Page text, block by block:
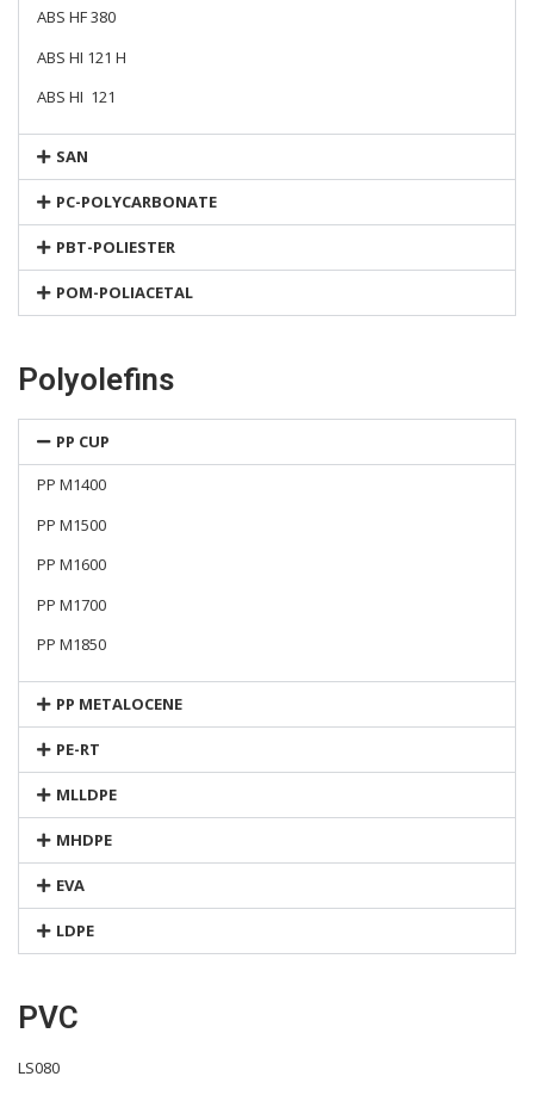
ABS HF 380
ABS HI 121 H
ABS HI 121
SAN
PC-POLYCARBONATE
PBT-POLIESTER
POM-POLIACETAL
Polyolefins
PP CUP
PP M1400
PP M1500
PP M1600
PP M1700
PP M1850
PP METALOCENE
PE-RT
MLLDPE
MHDPE
EVA
LDPE
PVC
LS080